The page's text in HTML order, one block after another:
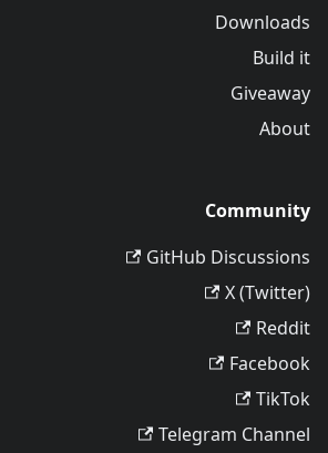
Downloads
Build it
Giveaway
About
Community
GitHub Discussions
X (Twitter)
Reddit
Facebook
TikTok
Telegram Channel